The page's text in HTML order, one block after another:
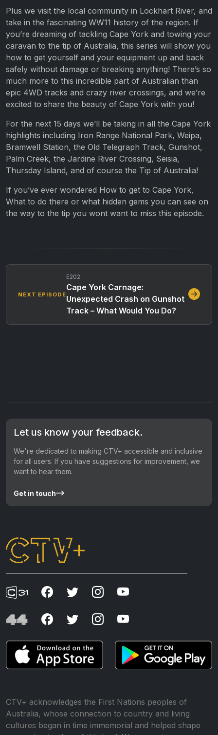
Plus we visit the local community in Lockhart River, and
take in the fascinating WW11 history of the region. If
you’re dreaming of tackling Cape York and towing your
caravan to the tip of Australia, this series will show you
how to get yourself and your equipment up and back
safely without damage or breaking anything! There’s so
much more to this incredible part of Australian than
epic 4WD tracks and crazy river crossings, and we’re
excited to share the beauty of Cape York with you!
For the next 15 days we’ll be taking in all the Cape York
highlights including Iron Range National Park, Weipa,
Bramwell Station, the Old Telegraph Track, Gunshot,
Palm Creek, the Jardine River Crossing, Seisia,
Thursday Island, and of course the Tip of Australia!
If you’ve ever wondered How to get to Cape York,
What to do there or what hidden gems you can see on
the way to the tip you wont want to miss this episode.
NEXT EPISODE
E202
Cape York Carnage:
Unexpected Crash on Gunshot
Track – What Would You Do?
Let us know your feedback.
We're dedicated to making CTV+ accessible and inclusive
for all users. If you have suggestions for improvement, we
want to hear them.
Get in touch
CTV+ acknowledges the First Nations peoples of
Australia, whose connection to country and living
cultures began in time immemorial and helped shape